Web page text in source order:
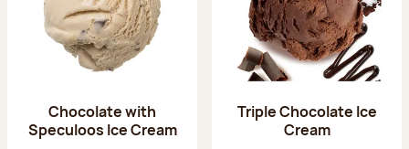
Chocolate with
Speculoos Ice Cream
Triple Chocolate Ice
Cream